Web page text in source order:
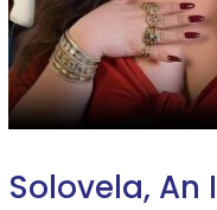
Solovela, An